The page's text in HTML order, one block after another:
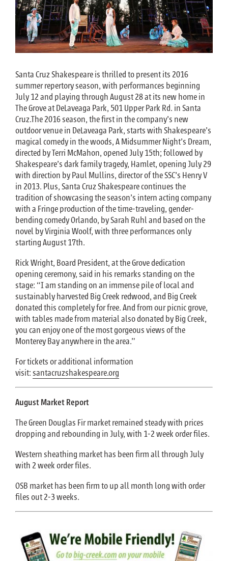
Santa Cruz Shakespeare is thrilled to present its 2016
summer repertory season, with performances beginning
July 12 and playing through August 28 at its new home in
The Grove at DeLaveaga Park, 501 Upper Park Rd. in Santa
Cruz.The 2016 season, the first in the company’s new
outdoor venue in DeLaveaga Park, starts with Shakespeare’s
magical comedy in the woods, A Midsummer Night’s Dream,
directed by Terri McMahon, opened July 15th; followed by
Shakespeare’s dark family tragedy, Hamlet, opening July 29
with direction by Paul Mullins, director of the SSC’s Henry V
in 2013. Plus, Santa Cruz Shakespeare continues the
tradition of showcasing the season’s intern acting company
with a Fringe production of the time-traveling, gender-
bending comedy Orlando, by Sarah Ruhl and based on the
novel by Virginia Woolf, with three performances only
starting August 17th.
Rick Wright, Board President, at the Grove dedication
opening ceremony, said in his remarks standing on the
stage: “I am standing on an immense pile of local and
sustainably harvested Big Creek redwood, and Big Creek
donated this completely for free. And from our picnic grove,
with tables made from material also donated by Big Creek,
you can enjoy one of the most gorgeous views of the
Monterey Bay anywhere in the area.”
For tickets or additional information
visit:santacruzshakespeare.org
August Market Report
The Green Douglas Fir market remained steady with prices
dropping and rebounding in July, with 1-2 week order files.
Western sheathing market has been firm all through July
with 2 week order files.
OSB market has been firm to up all month long with order
files out 2-3 weeks.